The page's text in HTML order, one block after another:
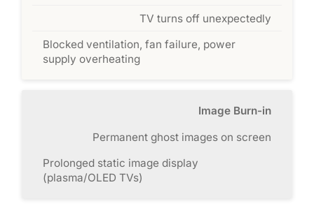
TV turns off unexpectedly
Blocked ventilation, fan failure, power
supply overheating
Image Burn-in
Permanent ghost images on screen
Prolonged static image display
(plasma/OLED TVs)